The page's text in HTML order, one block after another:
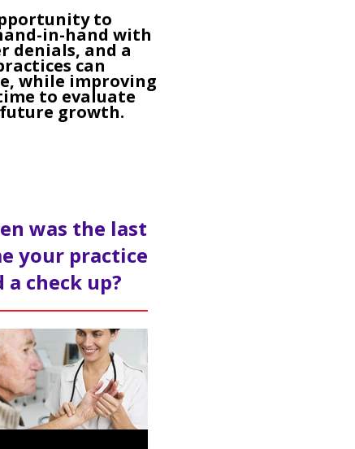
to
in-hand with
denials, and a
can
while improving
to evaluate
growth.
was the last
your practice
a check up?